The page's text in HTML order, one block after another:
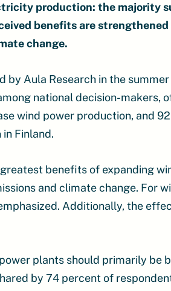
production: the majority
benefits are
change.
by Aula Research in the
national decision-makers,
wind power production, and
Finland.
benefits of expanding
and climate change. For
Additionally, the
plants should primarily be
by 74 percent of